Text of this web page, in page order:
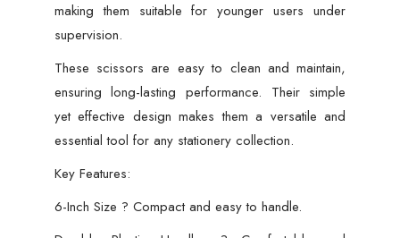
making them suitable for younger users under
supervision.
These scissors are easy to clean and maintain,
ensuring long-lasting performance. Their simple
yet effective design makes them a versatile and
essential tool for any stationery collection.
Key Features:
6-Inch Size ? Compact and easy to handle.